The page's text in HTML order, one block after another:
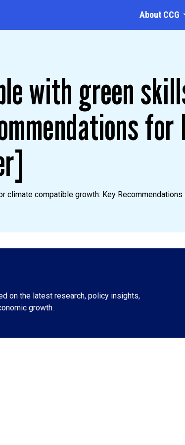
About CCG
with green
compatible growth: Key Recommendations
on the latest research, policy insights,
growth.